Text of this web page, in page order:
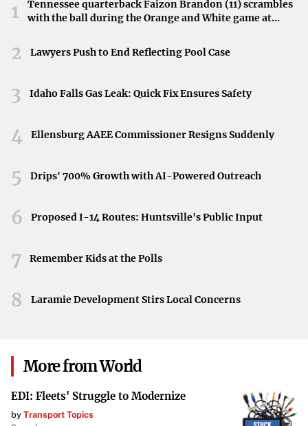
facilities become a beacon of hope against the biting cold.
Capturing the Struggle
Times-Picayuneencapsulates this struggle. The image
shelter, embodying both the hardship faced and the
homelessness.
The presence and accessibility of warming shelters
Providing essential services during extreme weather
continued awareness and assistance.
The cold snap serves as a reminder of the ongoing
challenges experienced by the homeless population in
New Orleans. As the city confronts winter’s grip, the role
of warming shelters and community compassion remains
1
Tennessee quarterback Faizon Brandon (11) scrambles
with the ball during the Orange and White game at
2 Lawyers Push to End Reflecting Pool Case
3 Idaho Falls Gas Leak: Quick Fix Ensures Safety
4 Ellensburg AAEE Commissioner Resigns Suddenly
5 Drips' 700% Growth with AI-Powered Outreach
6 Proposed I-14 Routes: Huntsville's Public Input
7 Remember Kids at the Polls
8 Laramie Development Stirs Local Concerns
More from World
EDI: Fleets' Struggle to Modernize
by Transport Topics